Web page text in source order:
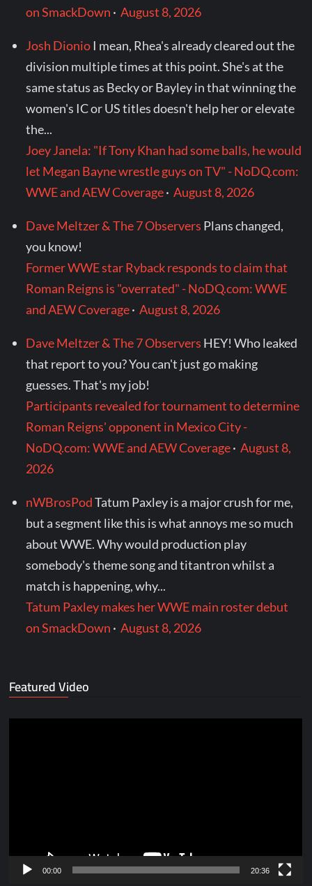
on SmackDown ·August 8, 2026
Josh Dionio I mean, Rhea's already cleared out the
division multiple times at this point. She's at the
same status as Becky or Bayley in that winning the
women's IC or US titles doesn't help her or elevate
the...
Joey Janela: "If Tony Khan had some balls, he would
let Megan Bayne wrestle guys on TV" - NoDQ.com:
WWE and AEW Coverage·August 8, 2026
Dave Meltzer & The 7 Observers Plans changed,
you know!
Former WWE star Ryback responds to claim that
Roman Reigns is "overrated" - NoDQ.com: WWE
and AEW Coverage·August 8, 2026
Dave Meltzer & The 7 Observers HEY! Who leaked
that report to you? You can't just go making
guesses. That's my job!
Participants revealed for tournament to determine
Roman Reigns' opponent in Mexico City -
NoDQ.com: WWE and AEW Coverage·August 8,
2026
nWBrosPodTatum Paxley is a major crush for me,
but a segment like this is what annoys me so much
about WWE. Why would production play
somebody's theme song and titantron whilst a
match is happening, why...
Tatum Paxley makes her WWE main roster debut
on SmackDown ·August 8, 2026
Featured Video
00:00 20:36